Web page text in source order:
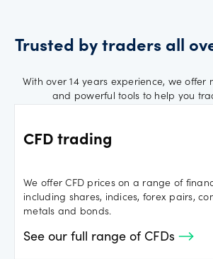
Trusted by traders all
With over 14 years experience, we offer
and powerful tools to help you
CFD trading
We offer CFD prices on a range of
including shares, indices, forex pairs,
metals and bonds.
See our full range of CFDs